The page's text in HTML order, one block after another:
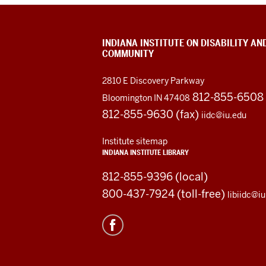
INDIANA INSTITUTE ON DISABILITY
COMMUNITY
2810 E Discovery Parkway
Bloomington IN 47408 812-855-6508
812-855-9630 (fax) iidc@iu.edu
Institute sitemap
INDIANA INSTITUTE LIBRARY
812-855-9396 (local)
800-437-7924 (toll-free)